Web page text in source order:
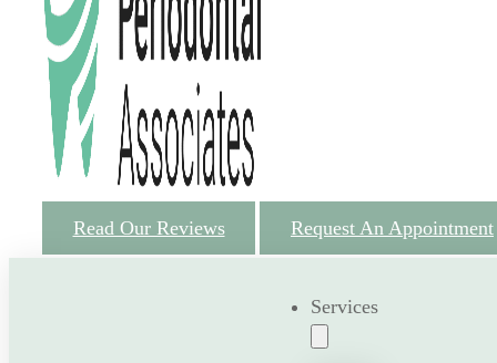
Read Our Reviews Request An Appointment
Services